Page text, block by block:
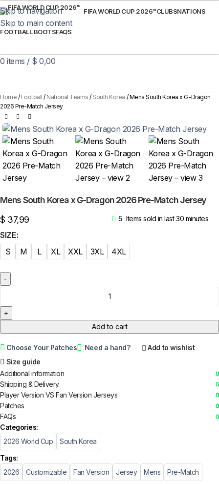
Skip to navigation
Skip to main content
FIFA WORLD CUP 2026™CLUBSNATIONS
FOOTBALL BOOTSFAQS
0items / $ 0,00
Home Football National Teams South Korea
Mens South Korea x G-Dragon
2026 Pre-Match Jersey
Mens South Korea x G-Dragon 2026 Pre-Match Jersey
$ 37,99 5 Items sold in last 30 minutes
SIZE
S
M L XL XXL 3XL 4XL
Add to cart
Choose Your Patches Need a hand?
Add to wishlist
Size guide
Additional information
Shipping & Delivery
Player Version VS Fan Version Jerseys
Patches
FAQs
Categories:
2026 World Cup
South Korea
Tags:
2026
Customizable Fan Version Jersey Mens Pre-Match